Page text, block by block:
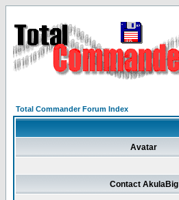
Total Commander Forum Index
Avatar
Contact AkulaBig